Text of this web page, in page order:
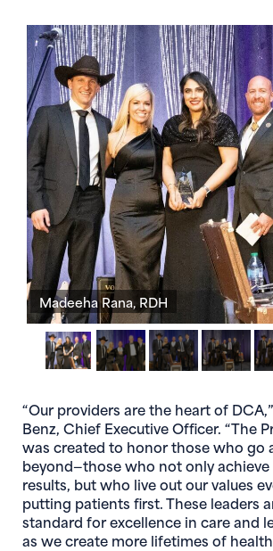
Madeeha Rana, RDH
“Our providers are the heart of
Benz, Chief Executive Officer. “The
was created to honor those who go
beyond—those who not only
results, but who live out our values
putting patients first. These leaders
standard for excellence in care and
as we create more lifetimes of